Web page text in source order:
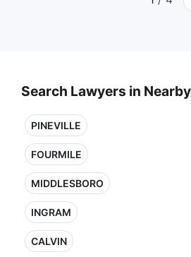
Search Lawyers in
PINEVILLE
FOURMILE
MIDDLESBORO
INGRAM
CALVIN